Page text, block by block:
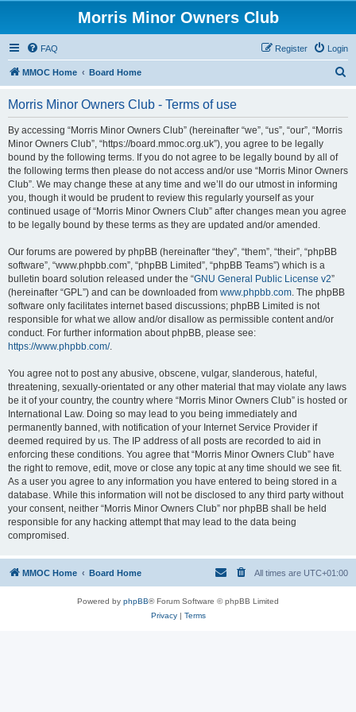
Morris Minor Owners Club
FAQ Login
Register
MMOC Home Board Home
Morris Minor Owners Club - Terms of use
By accessing “Morris Minor Owners Club” (hereinafter “we”, “us”, “our”, “Morris
Minor Owners Club”, “https://board.mmoc.org.uk”), you agree to be legally
bound by the following terms. If you do not agree to be legally bound by all of
the following terms then please do not access and/or use “Morris Minor Owners
Club”. We may change these at any time and we’ll do our utmost in informing
you, though it would be prudent to review this regularly yourself as your
continued usage of “Morris Minor Owners Club” after changes mean you agree
to be legally bound by these terms as they are updated and/or amended.
Our forums are powered by phpBB (hereinafter “they”, “them”, “their”, “phpBB
software”, “www.phpbb.com”, “phpBB Limited”, “phpBB Teams”) which is a
bulletin board solution released under the “GNU General Public License v2”
(hereinafter “GPL”) and can be downloaded from www.phpbb.com. The phpBB
software only facilitates internet based discussions; phpBB Limited is not
responsible for what we allow and/or disallow as permissible content and/or
conduct. For further information about phpBB, please see:
https://www.phpbb.com/.
You agree not to post any abusive, obscene, vulgar, slanderous, hateful,
threatening, sexually-orientated or any other material that may violate any laws
be it of your country, the country where “Morris Minor Owners Club” is hosted or
International Law. Doing so may lead to you being immediately and
permanently banned, with notification of your Internet Service Provider if
deemed required by us. The IP address of all posts are recorded to aid in
enforcing these conditions. You agree that “Morris Minor Owners Club” have
the right to remove, edit, move or close any topic at any time should we see fit.
As a user you agree to any information you have entered to being stored in a
database. While this information will not be disclosed to any third party without
your consent, neither “Morris Minor Owners Club” nor phpBB shall be held
responsible for any hacking attempt that may lead to the data being
compromised.
MMOC Home Board Home All times are UTC+01:00
Powered by phpBB® Forum Software © phpBB Limited
Privacy| Terms